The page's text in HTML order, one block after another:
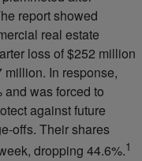
report showed
real estate
loss of $252 million
million. In response,
was forced to
against future
offs. Their shares
dropping 44.6%.1